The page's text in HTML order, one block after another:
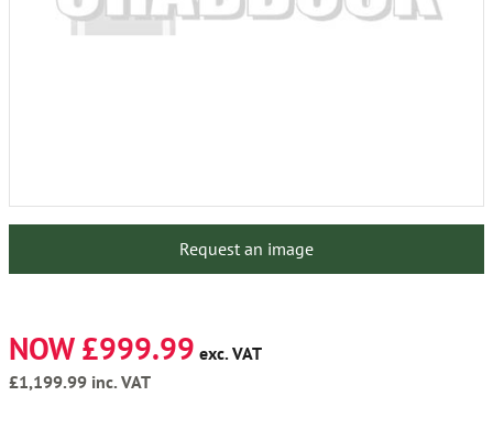
Request an image
NOW £999.99 exc. VAT
£1,199.99 inc. VAT